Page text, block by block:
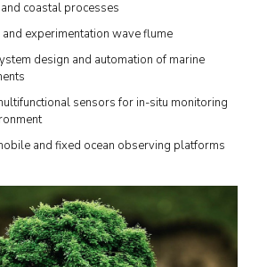
coastal processes
experimentation wave flume
design and automation of marine
sensors for in-situ monitoring
and fixed ocean observing platforms